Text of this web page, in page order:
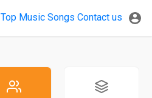
Top Music Songs Contact us